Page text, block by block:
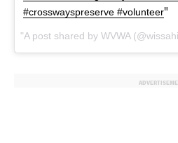
#crosswayspreserve #volunteer
A post shared by WVWA